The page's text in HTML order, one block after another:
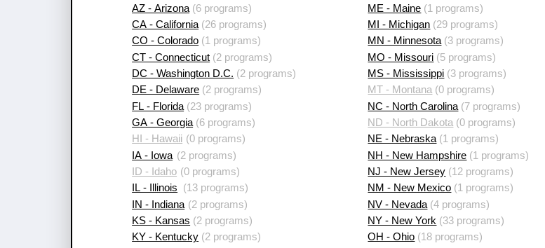
AZ - Arizona (6 programs)
CA - California (26 programs)
CO - Colorado (1 programs)
CT - Connecticut (2 programs)
DC - Washington D.C. (2 programs)
DE - Delaware (2 programs)
FL - Florida (23 programs)
GA - Georgia (6 programs)
HI - Hawaii (0 programs)
IA - Iowa (2 programs)
ID - Idaho (0 programs)
IL - Illinois
(13 programs)
IN - Indiana (2 programs)
KS - Kansas (2 programs)
KY - Kentucky (2 programs)
ME - Maine (1 programs)
MI - Michigan (29 programs)
MN - Minnesota(3 programs)
MO - Missouri (5 programs)
MS - Mississippi (3 programs)
MT - Montana (0 programs)
NC - North Carolina (7 programs)
ND - North Dakota (0 programs)
NE - Nebraska(1 programs)
NH - New Hampshire (1 programs)
NJ - New Jersey (12 programs)
NM - New Mexico (1 programs)
NV - Nevada (4 programs)
NY - New York (33 programs)
OH - Ohio (18 programs)